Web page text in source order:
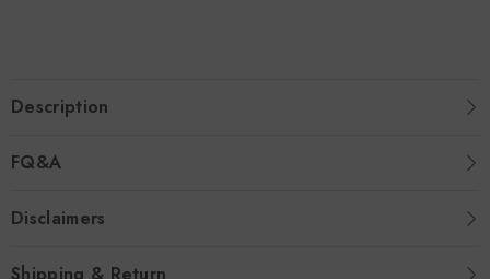
Description
FQ&A
Disclaimers